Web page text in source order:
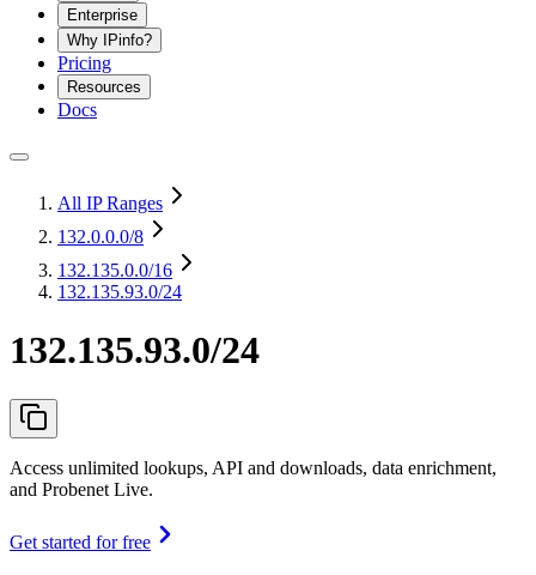
Enterprise
Why IPinfo?
Pricing
Resources
Docs
All IP Ranges
132.0.0.0/8
132.135.0.0/16
132.135.93.0/24
132.135.93.0/24
Access unlimited lookups, API and downloads, data enrichment,
and Probenet Live.
Get started for free